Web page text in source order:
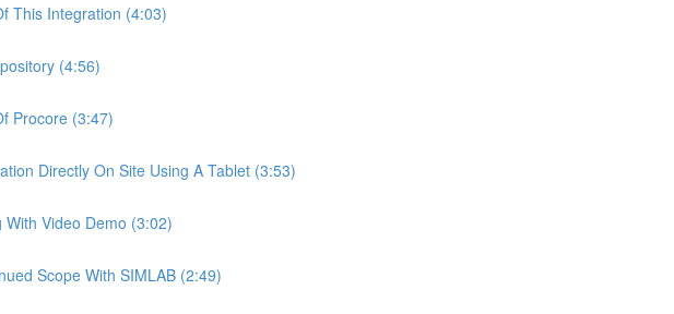
This Integration (4:03)
(4:56)
Procore (3:47)
Directly On Site Using A Tablet (3:53)
With Video Demo (3:02)
Scope With SIMLAB (2:49)